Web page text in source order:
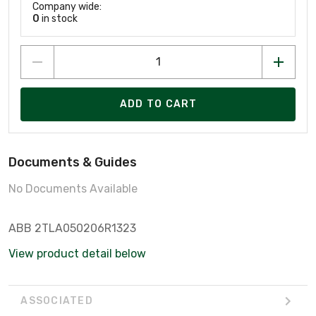
Company wide:
0 in stock
ADD TO CART
Documents & Guides
No Documents Available
ABB 2TLA050206R1323
View product detail below
ASSOCIATED